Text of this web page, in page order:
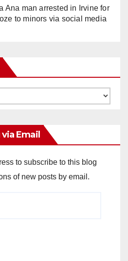
Ana man arrested in Irvine for
to minors via social media
Email
to subscribe to this blog
of new posts by email.